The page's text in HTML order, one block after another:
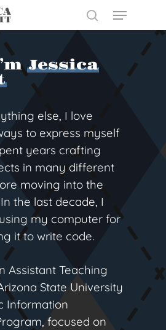
search
Menu
Jessica
else, I love
to express myself
years crafting
in many different
moving into the
the last decade, I
my computer for
it to write code.
Assistant Teaching
State University
Information
focused on
Close
Menu